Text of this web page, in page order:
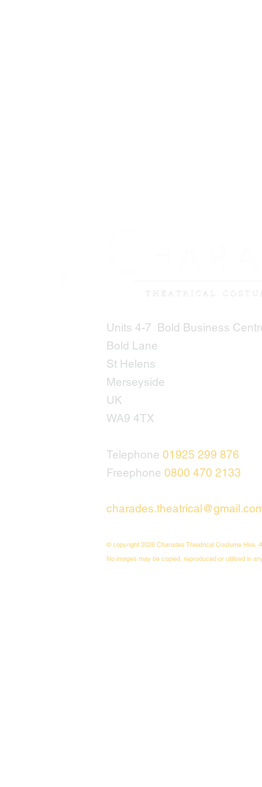
Units 4-7 Bold Business
Bold Lane
St Helens
Merseyside
UK
WA9 4TX
Telephone 01925 299 876
Freephone 0800 470 2133
© copyright 2026 Charades Theatrical Costume Hire,
No images may be copied, reproduced or utilised in